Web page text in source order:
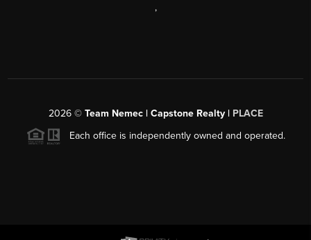
,
2026© Team Nemec | Capstone Realty | PLACE
Each office is independently owned and operated.